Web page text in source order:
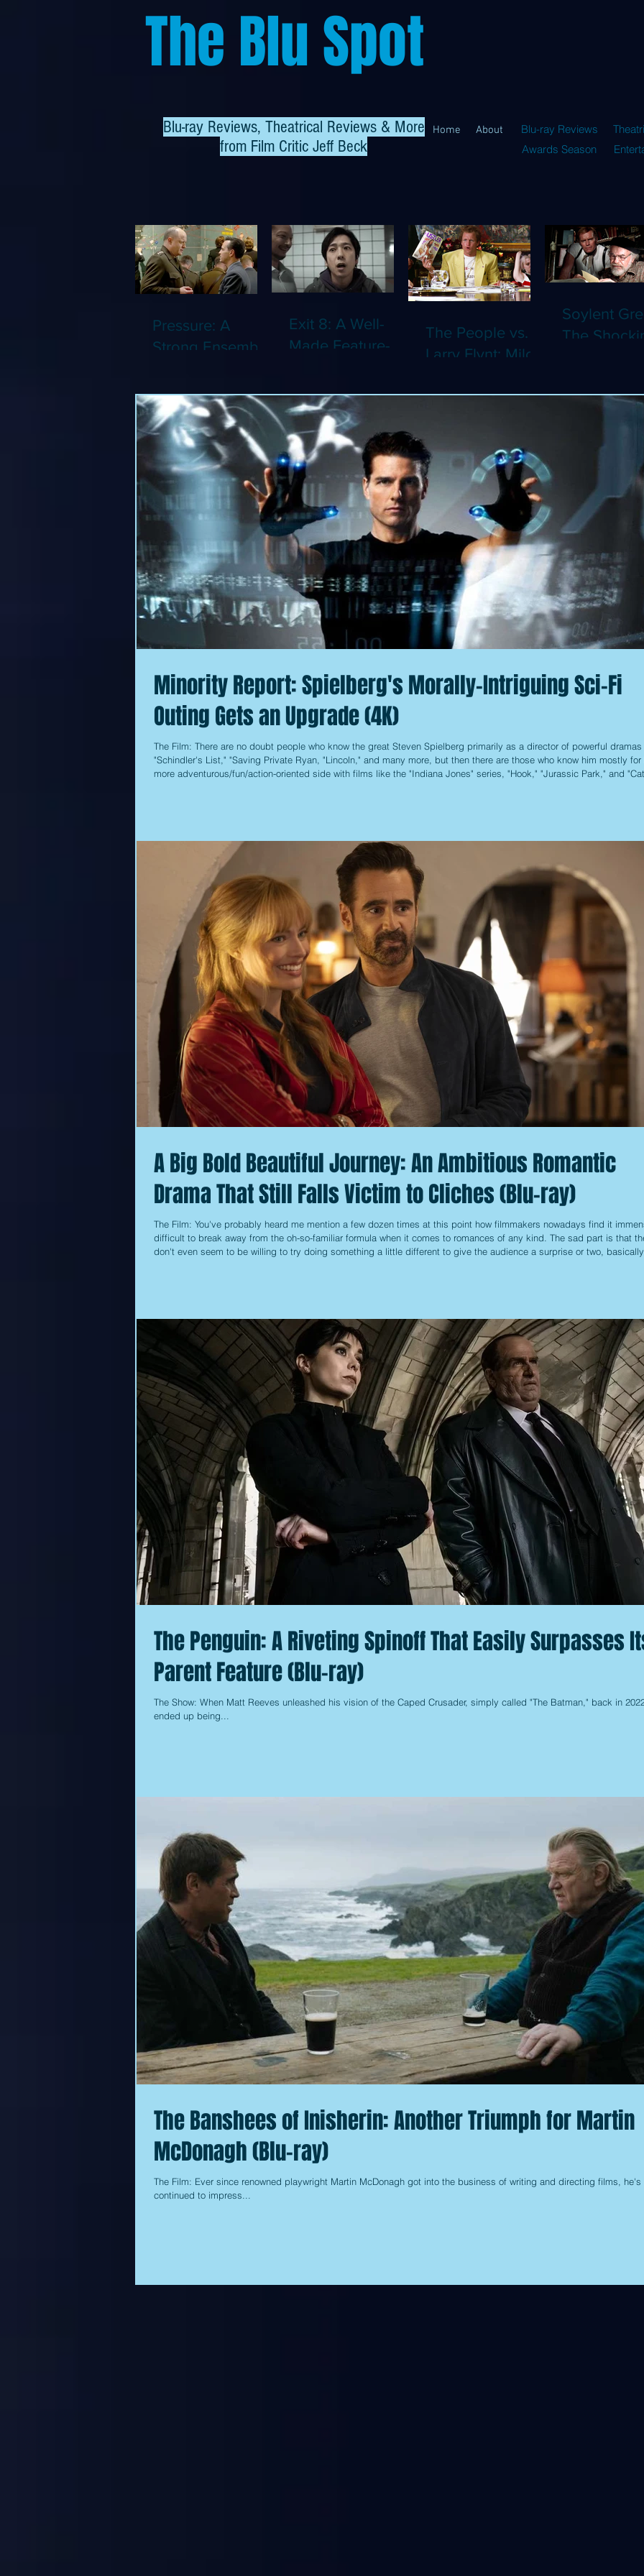
The Blu Spot
Blu-ray Reviews, Theatrical Reviews & More
from Film Critic Jeff Beck
Home About Blu-ray Reviews
Awards Season
Pressure: A
Strong Ensemble
By-the-Numbers
War Drama (Blu-
ray)
Exit 8: A Well-
Made Feature-
That Should've
Been a Short
(Blu-ray)
The People vs.
Larry Flynt: Milos
Amusing Biopic
Edition 4K)
Soylent
The
4K (Limited
Minority Report: Spielberg's Morally-Intriguing Sci-Fi
Outing Gets an Upgrade (4K)
The Film: There are no doubt people who know the great Steven Spielberg primarily as a director of powerful dramas
"Schindler's List," "Saving Private Ryan, "Lincoln," and many more, but then there are those who know him mostly for
more adventurous/fun/action-oriented side with films like the "Indiana Jones" series, "Hook," "Jurassic Park," and
A Big Bold Beautiful Journey: An Ambitious Romantic
Drama That Still Falls Victim to Cliches (Blu-ray)
The Film: You've probably heard me mention a few dozen times at this point how filmmakers nowadays find it
difficult to break away from the oh-so-familiar formula when it comes to romances of any kind. The sad part is that
don't even seem to be willing to try doing something a little different to give the audience a surprise or two, basically
The Penguin: A Riveting Spinoff That Easily Surpasses
Parent Feature (Blu-ray)
The Show: When Matt Reeves unleashed his vision of the Caped Crusader, simply called "The Batman," back in
ended up being...
The Banshees of Inisherin: Another Triumph for Martin
McDonagh (Blu-ray)
The Film: Ever since renowned playwright Martin McDonagh got into the business of writing and directing films, he's
continued to impress...